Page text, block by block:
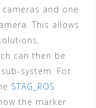
and one
This allows
can then be
system. For
STAG_ROS
the marker